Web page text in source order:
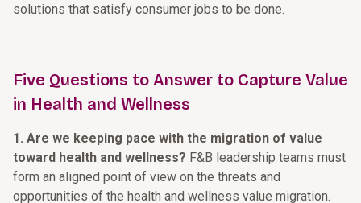
solutions that satisfy consumer jobs to be done.
Five Questions to Answer to Capture Value
in Health and Wellness
1. Are we keeping pace with the migration of value
toward health and wellness? F&B leadership teams must
form an aligned point of view on the threats and
opportunities of the health and wellness value migration.